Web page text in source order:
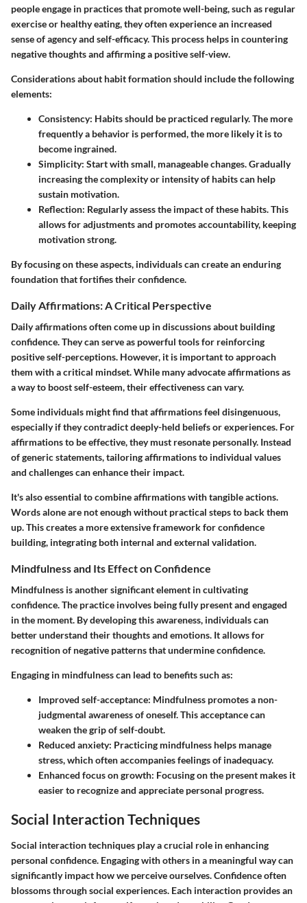
people engage in practices that promote well-being, such as regular
exercise or healthy eating, they often experience an increased
sense of agency and self-efficacy. This process helps in countering
negative thoughts and affirming a positive self-view.
Considerations about habit formation should include the following
elements:
Consistency: Habits should be practiced regularly. The more
frequently a behavior is performed, the more likely it is to
become ingrained.
Simplicity: Start with small, manageable changes. Gradually
increasing the complexity or intensity of habits can help
sustain motivation.
Reflection: Regularly assess the impact of these habits. This
allows for adjustments and promotes accountability, keeping
motivation strong.
By focusing on these aspects, individuals can create an enduring
foundation that fortifies their confidence.
Daily Affirmations: A Critical Perspective
Daily affirmations often come up in discussions about building
confidence. They can serve as powerful tools for reinforcing
positive self-perceptions. However, it is important to approach
them with a critical mindset. While many advocate affirmations as
a way to boost self-esteem, their effectiveness can vary.
Some individuals might find that affirmations feel disingenuous,
especially if they contradict deeply-held beliefs or experiences. For
affirmations to be effective, they must resonate personally. Instead
of generic statements, tailoring affirmations to individual values
and challenges can enhance their impact.
It's also essential to combine affirmations with tangible actions.
Words alone are not enough without practical steps to back them
up. This creates a more extensive framework for confidence
building, integrating both internal and external validation.
Mindfulness and Its Effect on Confidence
Mindfulness is another significant element in cultivating
confidence. The practice involves being fully present and engaged
in the moment. By developing this awareness, individuals can
better understand their thoughts and emotions. It allows for
recognition of negative patterns that undermine confidence.
Engaging in mindfulness can lead to benefits such as:
Improved self-acceptance: Mindfulness promotes a non-
judgmental awareness of oneself. This acceptance can
weaken the grip of self-doubt.
Reduced anxiety: Practicing mindfulness helps manage
stress, which often accompanies feelings of inadequacy.
Enhanced focus on growth: Focusing on the present makes it
easier to recognize and appreciate personal progress.
Social Interaction Techniques
Social interaction techniques play a crucial role in enhancing
personal confidence. Engaging with others in a meaningful way can
significantly impact how we perceive ourselves. Confidence often
blossoms through social experiences. Each interaction provides an